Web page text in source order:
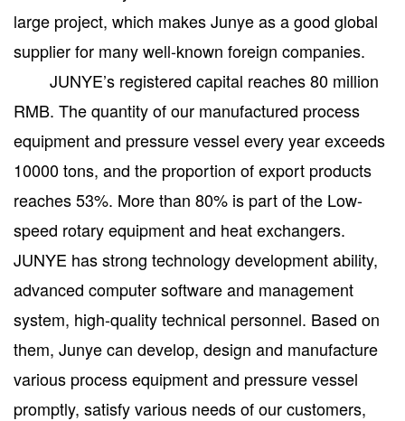
large project, which makes Junye as a good global
supplier for many well-known foreign companies.
JUNYE’s registered capital reaches 80 million
RMB. The quantity of our manufactured process
equipment and pressure vessel every year exceeds
10000 tons, and the proportion of export products
reaches 53%. More than 80% is part of the Low-
speed rotary equipment and heat exchangers.
JUNYE has strong technology development ability,
advanced computer software and management
system, high-quality technical personnel. Based on
them, Junye can develop, design and manufacture
various process equipment and pressure vessel
promptly, satisfy various needs of our customers,